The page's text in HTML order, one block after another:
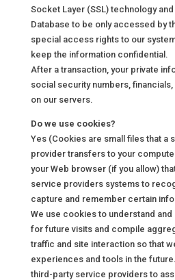
Socket Layer (SSL) technology
Database to be only accessed by
special access rights to our
keep the information confidential.
After a transaction, your private
social security numbers,
on our servers.
Do we use cookies?
Yes (Cookies are small files that a
provider transfers to your
your Web browser (if you allow)
service providers systems to
capture and remember certain
We use cookies to understand
for future visits and compile
traffic and site interaction so that
experiences and tools in the
third-party service providers to